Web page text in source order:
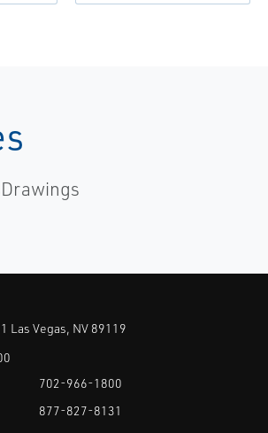
Las Vegas, NV 89119
702-966-1800
877-827-8131